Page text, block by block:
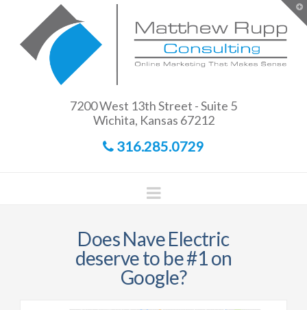
Matthew
Rupp
Consulting
7200 West 13th Street - Suite 5
Wichita, Kansas 67212
316.285.0729
Navigation
Does Nave Electric
deserve to be #1 on
Google?